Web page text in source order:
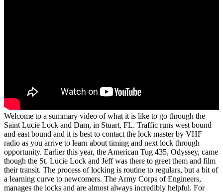
Welcome to a summary video of what it is like to go through the
Saint Lucie Lock and Dam, in Stuart, FL. Traffic runs west bound
and east bound and it is best to contact the lock master by VHF
radio as you arrive to learn about timing and next lock through
opportunity. Earlier this year, the American Tug 435, Odyssey, came
though the St. Lucie Lock and Jeff was there to greet them and film
their transit. The process of locking is routine to regulars, but a bit of
a learning curve to newcomers. The Army Corps of Engineers,
manages the locks and are almost always incredibly helpful. For